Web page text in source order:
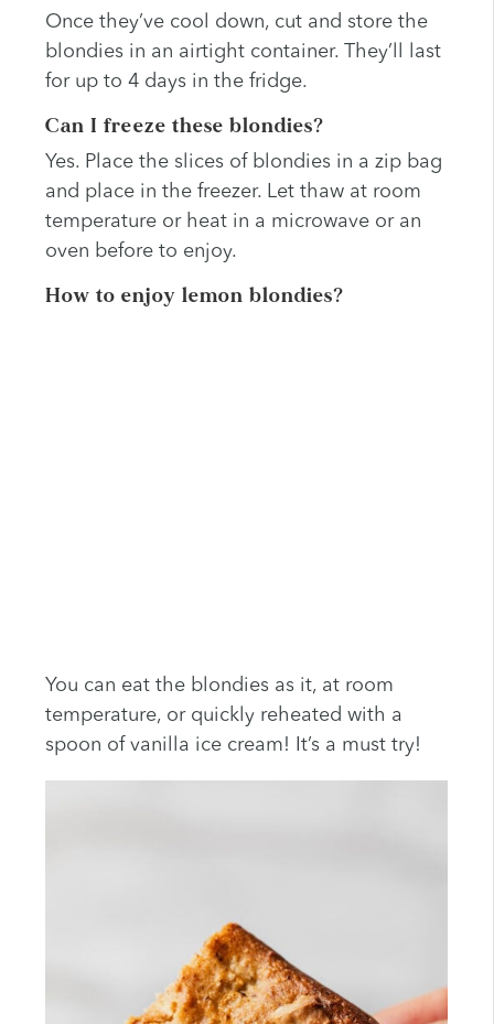
Once they’ve cool down, cut and store the
blondies in an airtight container. They’ll last
for up to 4 days in the fridge.
Can I freeze these blondies?
Yes. Place the slices of blondies in a zip bag
and place in the freezer. Let thaw at room
temperature or heat in a microwave or an
oven before to enjoy.
How to enjoy lemon blondies?
You can eat the blondies as it, at room
temperature, or quickly reheated with a
spoon of vanilla ice cream! It’s a must try!